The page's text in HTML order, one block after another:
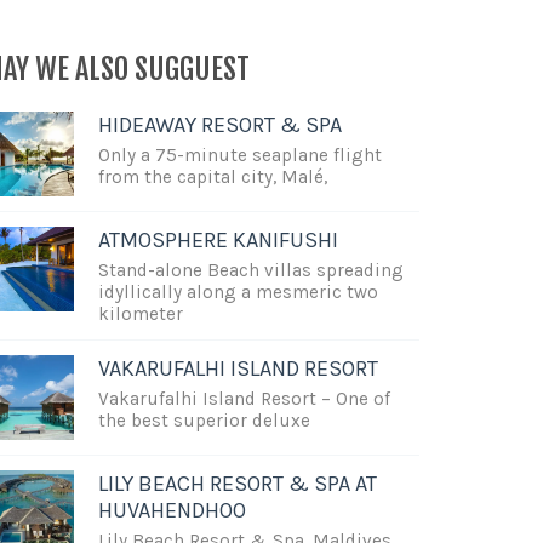
WE ALSO SUGGUEST
HIDEAWAY RESORT & SPA
Only a 75-minute seaplane flight
from the capital city, Malé,
ATMOSPHERE KANIFUSHI
Stand-alone Beach villas spreading
idyllically along a mesmeric two
kilometer
VAKARUFALHI ISLAND RESORT
Vakarufalhi Island Resort – One of
the best superior deluxe
LILY BEACH RESORT & SPA AT
HUVAHENDHOO